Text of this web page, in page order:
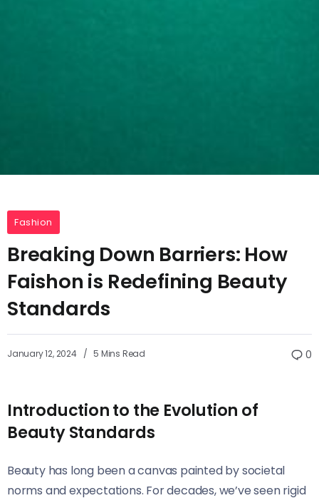
Fashion
Breaking Down Barriers: How
Faishon is Redefining Beauty
Standards
January 12, 2024 5 Mins Read 0
Introduction to the Evolution of
Beauty Standards
Beauty has long been a canvas painted by societal
norms and expectations. For decades, we’ve seen rigid